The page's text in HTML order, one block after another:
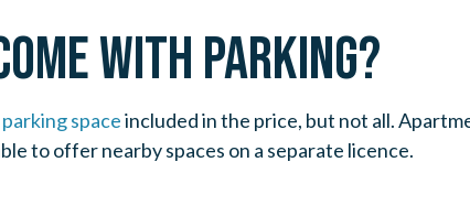
WITH PARKING?
parking spaceincluded in the price, but not all.
to offer nearby spaces on a separate licence.